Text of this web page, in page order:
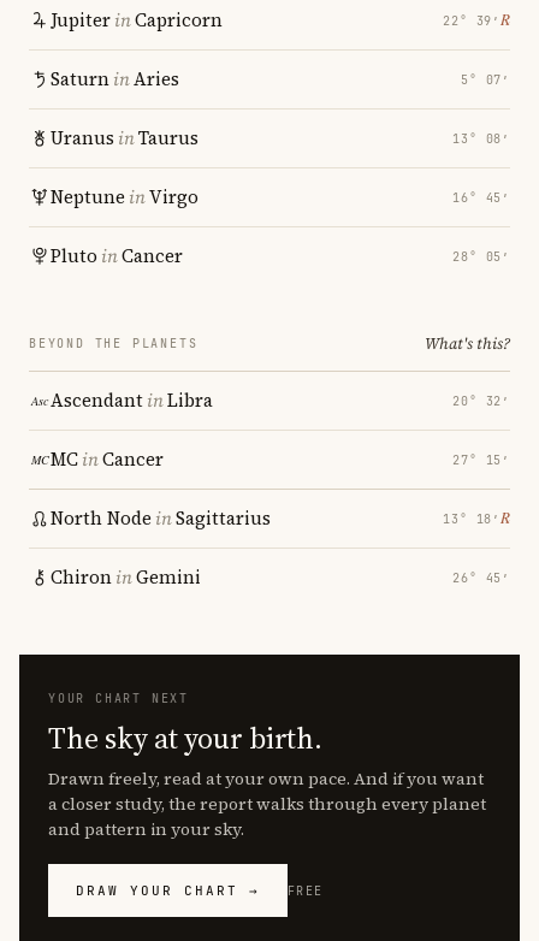
JupiterinCapricorn 22° 39′ ℞
SaturninAries 5° 07′
Uranus inTaurus 13° 08′
Neptune inVirgo 16° 45′
Pluto inCancer 28° 05′
BEYOND THE PLANETS What's this?
AscendantinLibra 20° 32′
MCinCancer 27° 15′
North Node inSagittarius 13° 18′ ℞
ChironinGemini 26° 45′
YOUR CHART NEXT
The sky at your birth.
Drawn freely, read at your own pace. And if you want
a closer study, the report walks through every planet
and pattern in your sky.
DRAW YOUR CHART → FREE